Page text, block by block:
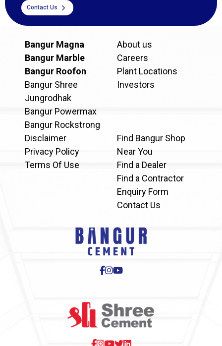
Contact Us
Bangur Magna
Bangur Marble
Bangur Roofon
Bangur Shree
Jungrodhak
Bangur Powermax
Bangur Rockstrong
About us
Careers
Plant Locations
Investors
Disclaimer
Privacy Policy
Terms Of Use
Find Bangur Shop
Near You
Find a Dealer
Find a Contractor
Enquiry Form
Contact Us